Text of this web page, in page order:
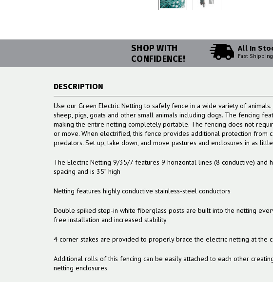
SHOP WITH
CONFIDENCE!
All In
Fast Shipping
DESCRIPTION
Use our Green Electric Netting to safely fence in a wide variety of
sheep, pigs, goats and other small animals including dogs. The fencing
making the entire netting completely portable. The fencing does not
or move. When electrified, this fence provides additional protection from
predators. Set up, take down, and move pastures and enclosures in as
The Electric Netting 9/35/7 features 9 horizontal lines (8 conductive) and
spacing and is 35” high
Netting features highly conductive stainless-steel conductors
Double spiked step-in white fiberglass posts are built into the netting
free installation and increased stability
4 corner stakes are provided to properly brace the electric netting at the
Additional rolls of this fencing can be easily attached to each other
netting enclosures